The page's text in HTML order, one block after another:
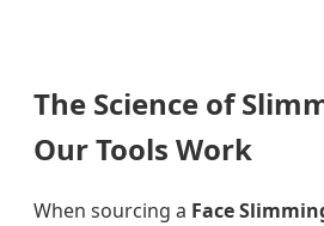
The Science of
Our Tools Work
When sourcing a Face